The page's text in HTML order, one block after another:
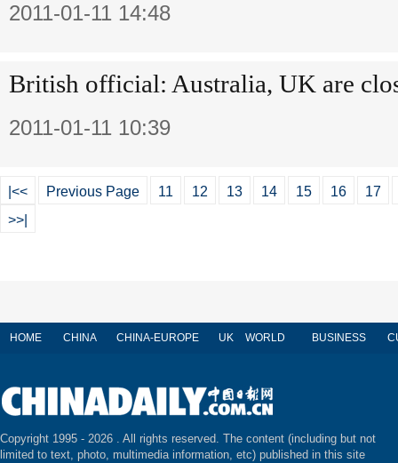
2011-01-11 14:48
British official: Australia, UK are
2011-01-11 10:39
|<< Previous Page 11 12 13 14 15 16
17
>>|
HOME CHINA CHINA-EUROPE UK WORLD BUSINESS
Copyright 1995 - 2026 . All rights reserved. The content (including but not
limited to text, photo, multimedia information, etc) published in this site